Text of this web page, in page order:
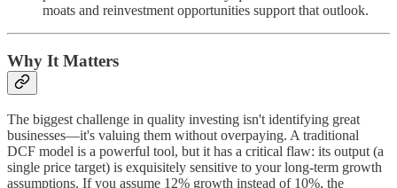
moats and reinvestment opportunities support that outlook.
Why It Matters
The biggest challenge in quality investing isn't identifying great
businesses—it's valuing them without overpaying. A traditional
DCF model is a powerful tool, but it has a critical flaw: its output (a
single price target) is exquisitely sensitive to your long-term growth
assumptions. If you assume 12% growth instead of 10%, the